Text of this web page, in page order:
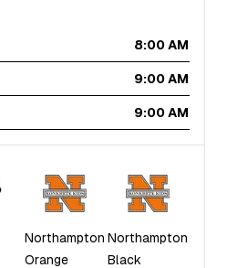
8:00 AM
9:00 AM
9:00 AM
Northampton
Orange
Northampton
Black